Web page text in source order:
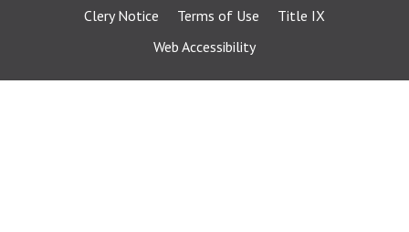
Clery Notice
Terms of Use
Title IX
Web Accessibility